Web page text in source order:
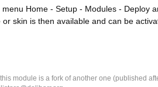
menu Home - Setup - Modules - Deploy
or skin is then available and can be
module is a fork of another one (published